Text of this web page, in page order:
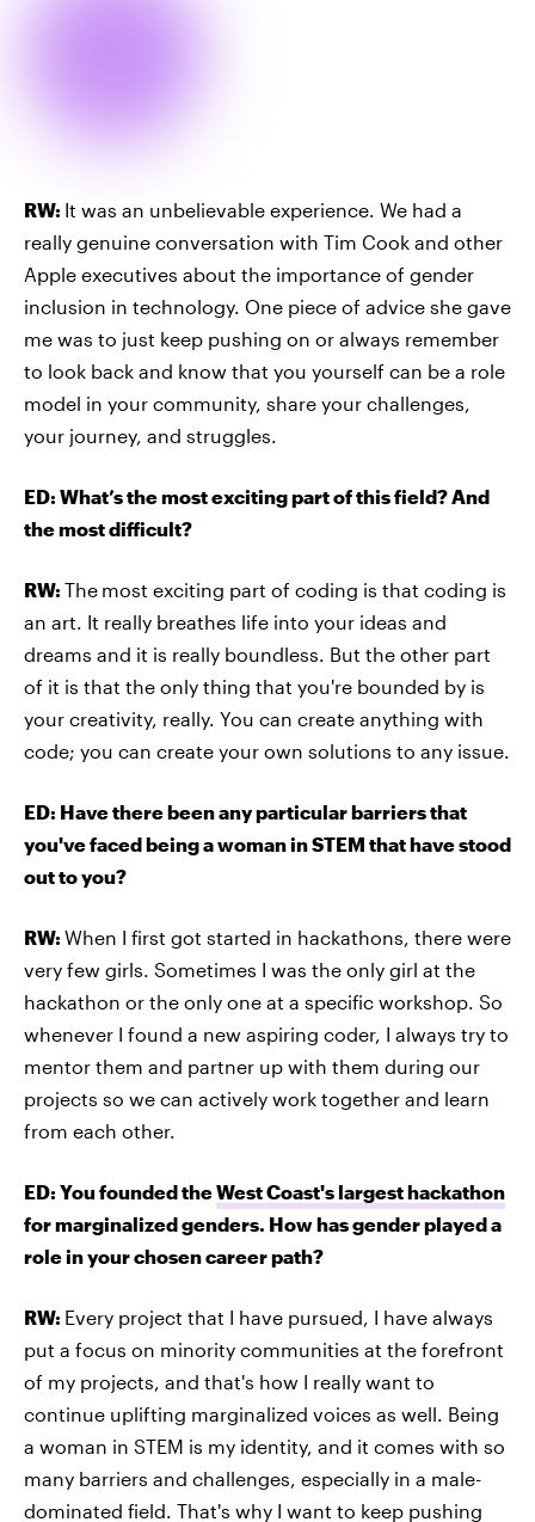
RW: It was an unbelievable experience. We had a
really genuine conversation with Tim Cook and other
Apple executives about the importance of gender
inclusion in technology. One piece of advice she gave
me was to just keep pushing on or always remember
to look back and know that you yourself can be a role
model in your community, share your challenges,
your journey, and struggles.
ED: What’s the most exciting part of this field? And
the most difficult?
RW: The most exciting part of coding is that coding is
an art. It really breathes life into your ideas and
dreams and it is really boundless. But the other part
of it is that the only thing that you're bounded by is
your creativity, really. You can create anything with
code; you can create your own solutions to any issue.
ED: Have there been any particular barriers that
you've faced being a woman in STEM that have stood
out to you?
RW: When I first got started in hackathons, there were
very few girls. Sometimes I was the only girl at the
hackathon or the only one at a specific workshop. So
whenever I found a new aspiring coder, I always try to
mentor them and partner up with them during our
projects so we can actively work together and learn
from each other.
ED: You founded theWest Coast's largest hackathon
for marginalized genders. How has gender played a
role in your chosen career path?
RW: Every project that I have pursued, I have always
put a focus on minority communities at the forefront
of my projects, and that's how I really want to
continue uplifting marginalized voices as well. Being
a woman in STEM is my identity, and it comes with so
many barriers and challenges, especially in a male-
dominated field. That's why I want to keep pushing